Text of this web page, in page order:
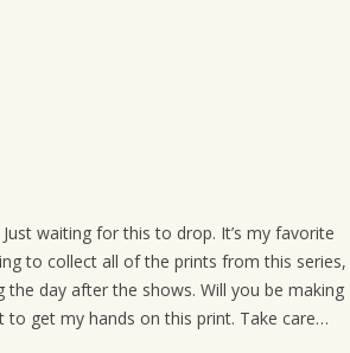
waiting for this to drop. It’s my favorite
to collect all of the prints from this series,
day after the shows. Will you be making
to get my hands on this print. Take care…